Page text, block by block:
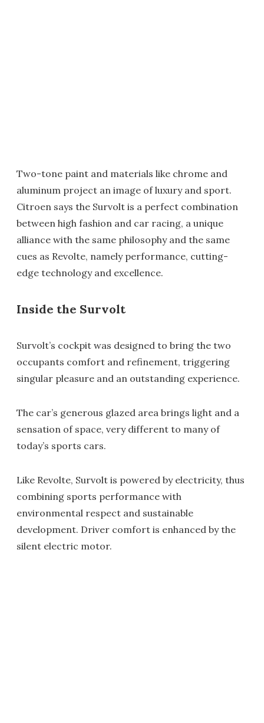
Two-tone paint and materials like chrome and
aluminum project an image of luxury and sport.
Citroen says the Survolt is a perfect combination
between high fashion and car racing, a unique
alliance with the same philosophy and the same
cues as Revolte, namely performance, cutting-
edge technology and excellence.
Inside the Survolt
Survolt’s cockpit was designed to bring the two
occupants comfort and refinement, triggering
singular pleasure and an outstanding experience.
The car’s generous glazed area brings light and a
sensation of space, very different to many of
today’s sports cars.
Like Revolte, Survolt is powered by electricity, thus
combining sports performance with
environmental respect and sustainable
development. Driver comfort is enhanced by the
silent electric motor.